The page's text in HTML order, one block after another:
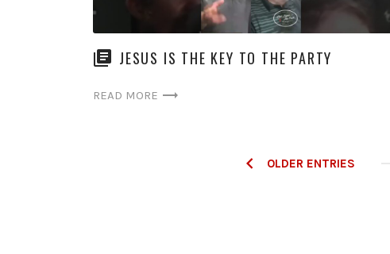
JESUS IS THE KEY TO THE PARTY
READ MORE
OLDER ENTRIES